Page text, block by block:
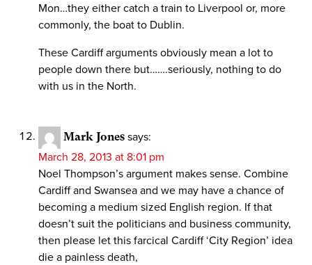
Mon…they either catch a train to Liverpool or, more
commonly, the boat to Dublin.
These Cardiff arguments obviously mean a lot to
people down there but…….seriously, nothing to do
with us in the North.
Mark Jones says:
March 28, 2013 at 8:01 pm
Noel Thompson’s argument makes sense. Combine
Cardiff and Swansea and we may have a chance of
becoming a medium sized English region. If that
doesn’t suit the politicians and business community,
then please let this farcical Cardiff ‘City Region’ idea
die a painless death,